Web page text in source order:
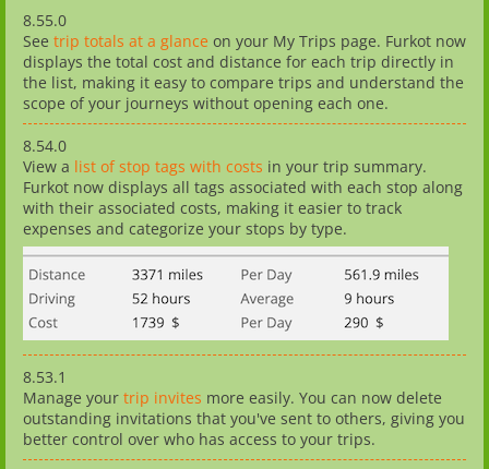
8.55.0
See trip totals at a glance on your My Trips page. Furkot now
displays the total cost and distance for each trip directly in
the list, making it easy to compare trips and understand the
scope of your journeys without opening each one.
8.54.0
View a list of stop tags with costs in your trip summary.
Furkot now displays all tags associated with each stop along
with their associated costs, making it easier to track
expenses and categorize your stops by type.
8.53.1
Manage your trip invites more easily. You can now delete
outstanding invitations that you've sent to others, giving you
better control over who has access to your trips.